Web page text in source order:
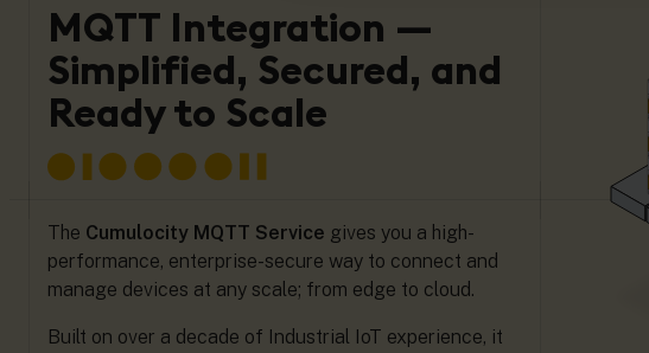
MQTT Integration —
Simplified, Secured, and
Ready to Scale
The Cumulocity MQTT Service gives you a high-
performance, enterprise-secure way to connect and
manage devices at any scale; from edge to cloud.
Built on over a decade of Industrial IoT experience, it